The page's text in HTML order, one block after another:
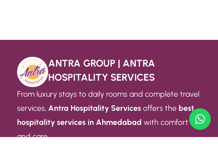
ANTRA GROUP | ANTRA
HOSPITALITY SERVICES
From luxury stays to daily rooms and complete travel
services, Antra Hospitality Services offers the best
hospitality services in Ahmedabad with comfort
and care.